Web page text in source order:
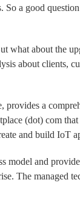
So a good
what about the
about clients,
provides a
(dot) com
and build IoT
model and
The managed